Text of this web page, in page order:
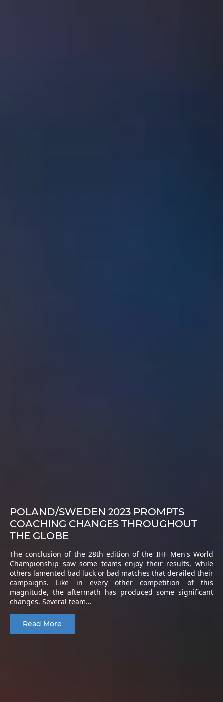
POLAND/SWEDEN 2023 PROMPTS
COACHING CHANGES THROUGHOUT
THE GLOBE
The conclusion of the 28th edition of the IHF Men's World
Championship saw some teams enjoy their results, while
others lamented bad luck or bad matches that derailed their
campaigns. Like in every other competition of this
magnitude, the aftermath has produced some significant
changes. Several team…
Read More